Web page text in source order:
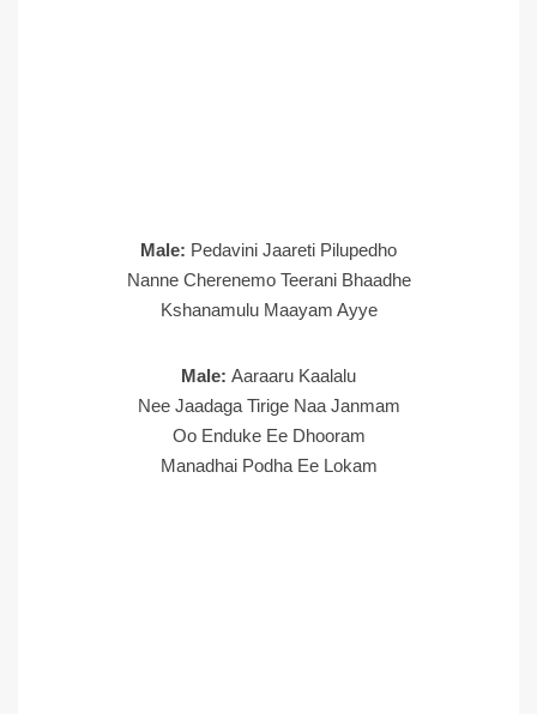
Male: Pedavini Jaareti Pilupedho
Nanne Cherenemo Teerani Bhaadhe
Kshanamulu Maayam Ayye
Male: Aaraaru Kaalalu
Nee Jaadaga Tirige Naa Janmam
Oo Enduke Ee Dhooram
Manadhai Podha Ee Lokam